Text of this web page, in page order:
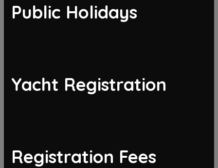
Public Holidays
Yacht Registration
Registration Fees